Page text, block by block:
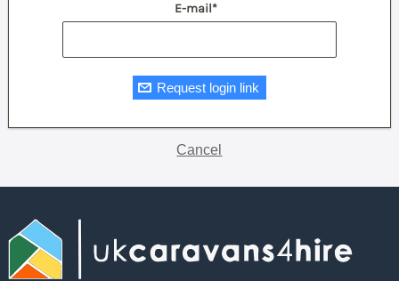
E-mail*
Request login link
Cancel